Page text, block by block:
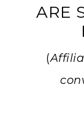
ARE
(